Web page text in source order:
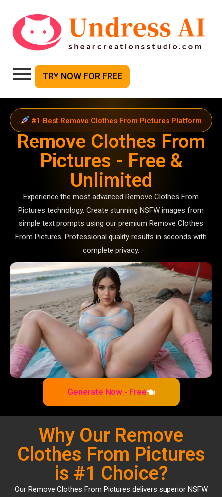
TRY NOW FOR FREE
#1 Best Remove Clothes From Pictures Platform
Remove Clothes From
Pictures - Free &
Unlimited
Experience the most advanced Remove Clothes From
Pictures technology. Create stunning NSFW images from
simple text prompts using our premium Remove Clothes
From Pictures. Professional quality results in seconds with
complete privacy.
Generate Now - Free
Why Our Remove
Clothes From Pictures
is #1 Choice?
Our Remove Clothes From Pictures delivers superior NSFW